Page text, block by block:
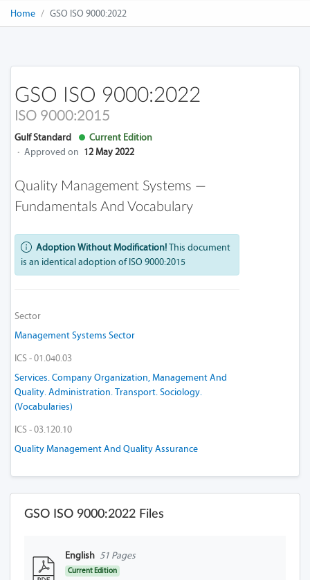
Home GSO ISO 9000:2022
GSO ISO 9000:2022
ISO 9000:2015
Gulf Standard
Current Edition
· Approved on 12 May 2022
Quality Management Systems —
Fundamentals And Vocabulary
Adoption Without Modification!This document
is an identical adoption of ISO 9000:2015
Sector
Management Systems Sector
ICS - 01.040.03
Services. Company Organization, Management And
Quality. Administration. Transport. Sociology.
(Vocabularies)
ICS - 03.120.10
Quality Management And Quality Assurance
GSO ISO 9000:2022 Files
English 51 Pages
Current Edition